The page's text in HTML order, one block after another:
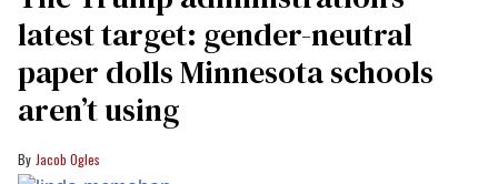
latest target: gender-neutral
paper dolls Minnesota schools
aren’t using
Jacob Ogles